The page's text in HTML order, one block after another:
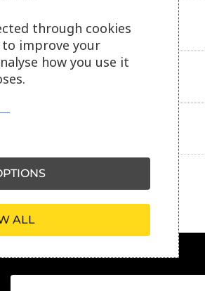
Reviews
through cookies
improve your
how you use it
ALL